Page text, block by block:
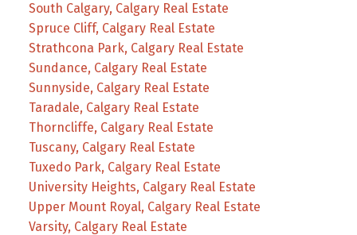
South Calgary, Calgary Real Estate
Spruce Cliff, Calgary Real Estate
Strathcona Park, Calgary Real Estate
Sundance, Calgary Real Estate
Sunnyside, Calgary Real Estate
Taradale, Calgary Real Estate
Thorncliffe, Calgary Real Estate
Tuscany, Calgary Real Estate
Tuxedo Park, Calgary Real Estate
University Heights, Calgary Real Estate
Upper Mount Royal, Calgary Real Estate
Varsity, Calgary Real Estate